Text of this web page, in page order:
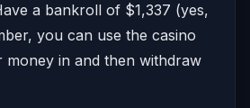
a bankroll of $1,337 (yes,
you can use the casino
in and then withdraw